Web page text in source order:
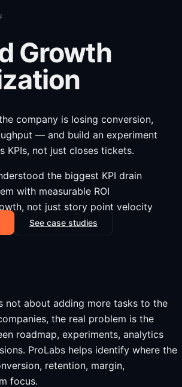
Growth
company is losing conversion,
— and build an experiment
KPIs, not just closes tickets.
the biggest KPI drain
with measurable ROI
not just story point velocity
See case studies
not about adding more tasks to the
the real problem is the
roadmap, experiments, analytics
ProLabs helps identify where the
retention, margin,
focus.